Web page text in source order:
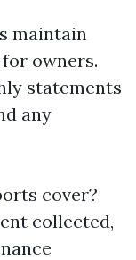
maintain
owners.
statements
any
cover?
collected,